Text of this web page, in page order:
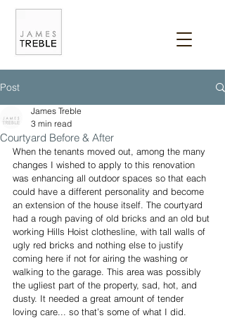
Post
Courtyard Before & After
James Treble
3 min read
When the tenants moved out, among the many
changes I wished to apply to this renovation
was enhancing all outdoor spaces so that each
could have a different personality and become
an extension of the house itself. The courtyard
had a rough paving of old bricks and an old but
working Hills Hoist clothesline, with tall walls of
ugly red bricks and nothing else to justify
coming here if not for airing the washing or
walking to the garage. This area was possibly
the ugliest part of the property, sad, hot, and
dusty. It needed a great amount of tender
loving care... so that’s some of what I did.